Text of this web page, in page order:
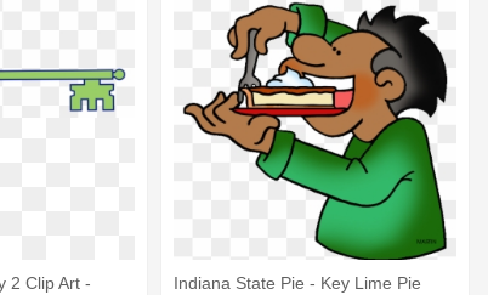
2 Clip Art -
Indiana State Pie - Key Lime Pie